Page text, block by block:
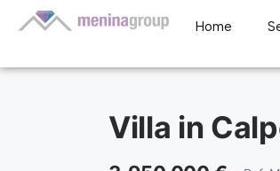
Home
Villa in